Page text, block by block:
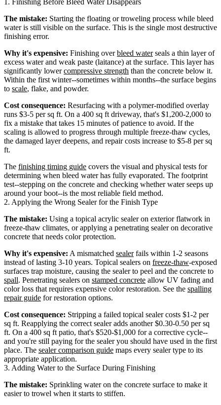
The mistake: Starting the floating or troweling process while bleed
water is still visible on the surface. This is the single most destructive
finishing error.
Why it's expensive: Finishing overbleed waterseals a thin layer of
excess water and weak paste (laitance) at the surface. This layer has
significantly lowercompressive strength than the concrete below it.
Within the first winter--sometimes within months--the surface begins
to scale, flake, and powder.
Cost consequence: Resurfacing with a polymer-modified overlay
runs $3-5 per sq ft. On a 400 sq ft driveway, that's $1,200-2,000 to
fix a mistake that takes 15 minutes of patience to avoid. If the
scaling is allowed to progress through multiple freeze-thaw cycles,
the damaged layer deepens, and repair costs increase to $5-8 per sq
ft.
The finishing timing guide covers the visual and physical tests for
determining when bleed water has fully evaporated. The footprint
test--stepping on the concrete and checking whether water seeps up
around your boot--is the most reliable field method.
2. Applying the Wrong Sealer for the Finish Type
The mistake: Using a topical acrylic sealer on exterior flatwork in
freeze-thaw climates, or applying a penetrating sealer on decorative
concrete that needs color protection.
Why it's expensive: A mismatched sealerfails within 1-2 seasons
instead of lasting 3-10 years. Topical sealers on freeze-thaw-exposed
surfaces trap moisture, causing the sealer to peel and the concrete to
spall. Penetrating sealers on stamped concrete allow UV fading and
color loss that requires expensive color restoration. See the spalling
repair guide for restoration options.
Cost consequence: Stripping a failed topical sealer costs $1-2 per
sq ft. Reapplying the correct sealer adds another $0.30-0.50 per sq
ft. On a 400 sq ft patio, that's $520-$1,000 for a corrective cycle--
and you're still paying for the sealer you should have used in the first
place. The sealer comparison guide maps every sealer type to its
appropriate application.
3. Adding Water to the Surface During Finishing
The mistake: Sprinkling water on the concrete surface to make it
easier to trowel when it starts to stiffen.